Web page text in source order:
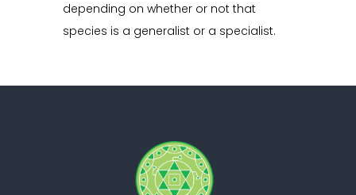
depending on whether or not that
species is a generalist or a specialist.